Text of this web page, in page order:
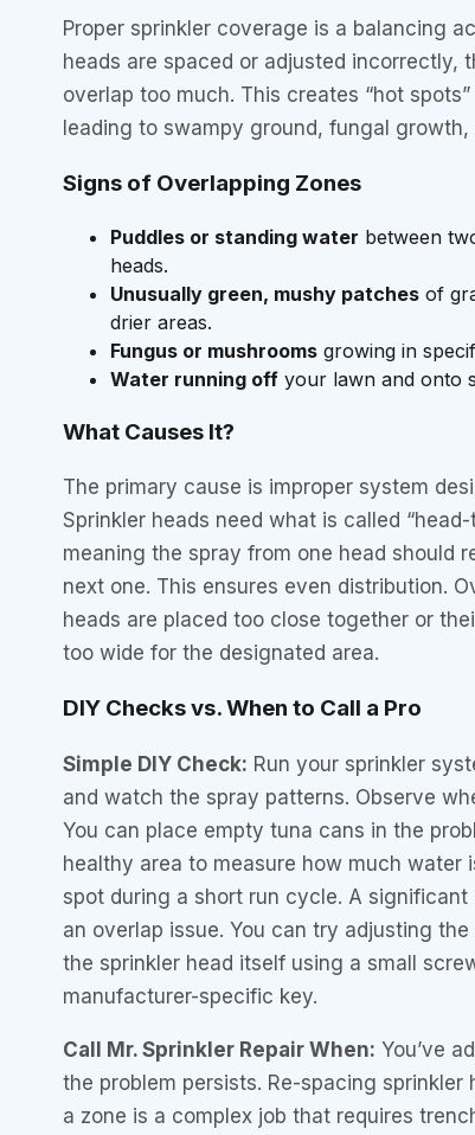
Proper sprinkler coverage is a balancing
heads are spaced or adjusted incorrectly,
overlap too much. This creates “hot
leading to swampy ground, fungal
Signs of Overlapping Zones
Puddles or standing water between
heads.
Unusually green, mushy patches of
drier areas.
Fungus or mushrooms growing in
Water running off your lawn and onto
What Causes It?
The primary cause is improper system
Sprinkler heads need what is called
meaning the spray from one head should
next one. This ensures even distribution.
heads are placed too close together or
too wide for the designated area.
DIY Checks vs. When to Call a Pro
Simple DIY Check: Run your sprinkler
and watch the spray patterns. Observe
You can place empty tuna cans in the
healthy area to measure how much water
spot during a short run cycle. A
an overlap issue. You can try adjusting
the sprinkler head itself using a small
manufacturer-specific key.
Call Mr. Sprinkler Repair When: You’ve
the problem persists. Re-spacing sprinkler
a zone is a complex job that requires